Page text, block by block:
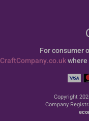
For consumer
CraftCompany.co.ukwhere
Copyright
Company